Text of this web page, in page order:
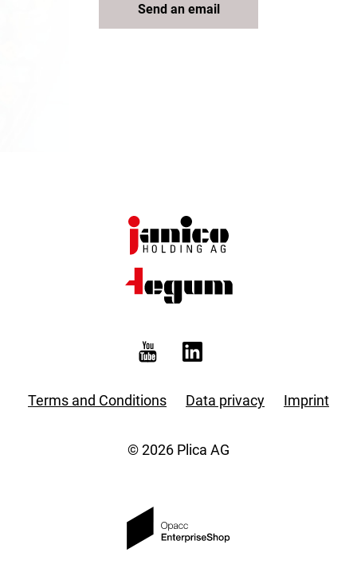
Send an email
Terms and Conditions Data privacy Imprint
© 2026 Plica AG